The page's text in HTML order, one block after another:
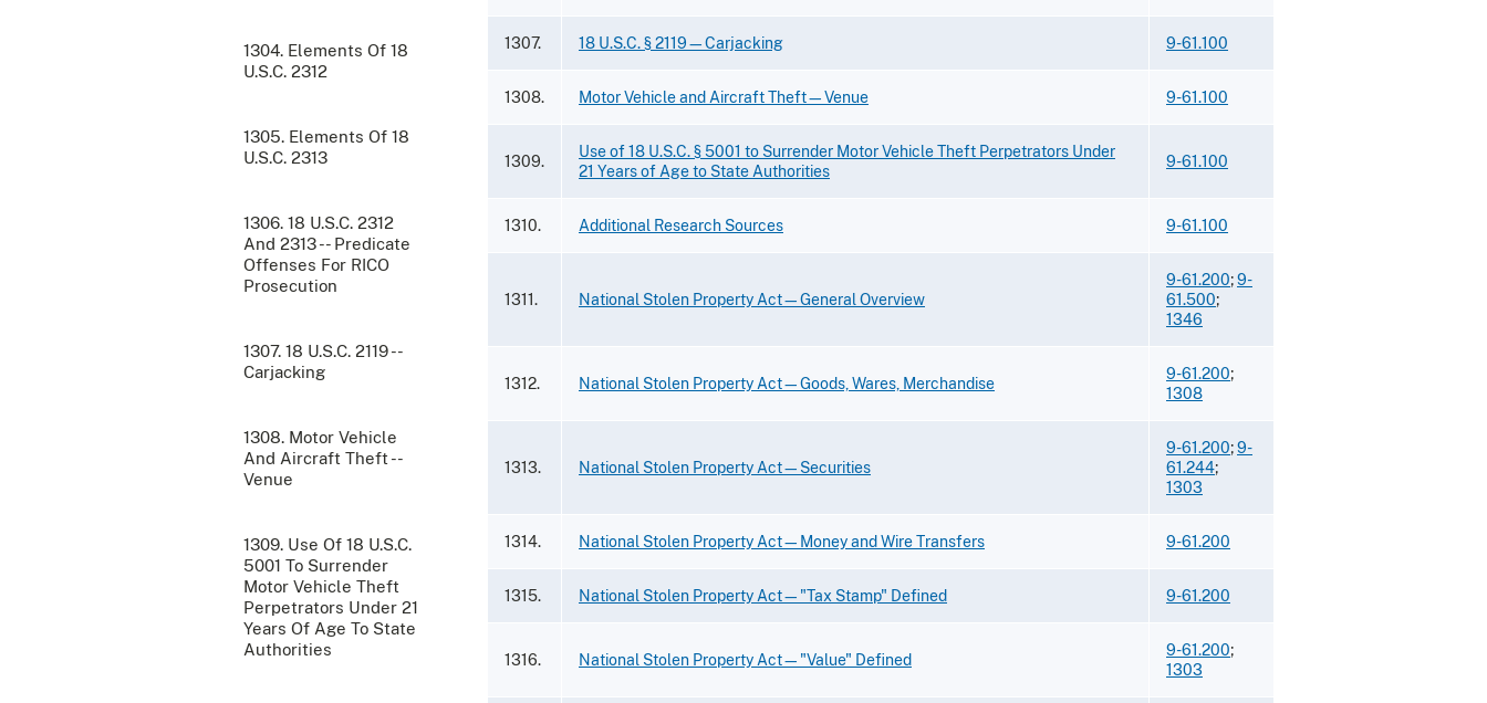
1304. Elements Of 18
U.S.C. 2312
1305. Elements Of 18
U.S.C. 2313
1306. 18 U.S.C. 2312
And 2313 -- Predicate
Offenses For RICO
Prosecution
1307. 18 U.S.C. 2119 --
Carjacking
1308. Motor Vehicle
And Aircraft Theft --
Venue
1309. Use Of 18 U.S.C.
5001 To Surrender
Motor Vehicle Theft
Perpetrators Under 21
Years Of Age To State
Authorities
1307. 18 U.S.C. § 2119—Carjacking 9-61.100
1308. Motor Vehicle and Aircraft Theft—Venue 9-61.100
1309.
Use of 18 U.S.C. § 5001 to Surrender Motor Vehicle Theft Perpetrators Under
21 Years of Age to State Authorities
9-61.100
1310. Additional Research Sources 9-61.100
1311. National Stolen Property Act—General Overview
9-61.200;9-
61.500;
1346
1312. National Stolen Property Act—Goods, Wares, Merchandise
9-61.200;
1308
1313. National Stolen Property Act—Securities
9-61.200;9-
61.244;
1303
1314. National Stolen Property Act—Money and Wire Transfers 9-61.200
1315. National Stolen Property Act—"Tax Stamp" Defined 9-61.200
1316. National Stolen Property Act—"Value" Defined
9-61.200;
1303